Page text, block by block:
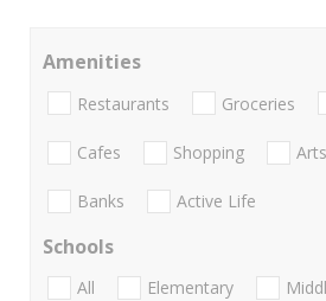
Amenities
Restaurants Groceries
Cafes Shopping
Banks Active Life
Schools
All Elementary